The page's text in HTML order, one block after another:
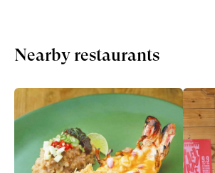
Nearby restaurants